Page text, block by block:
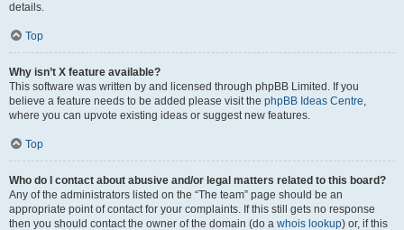
details.
Top
Why isn’t X feature available?
This software was written by and licensed through phpBB Limited. If you
believe a feature needs to be added please visit the phpBB Ideas Centre,
where you can upvote existing ideas or suggest new features.
Top
Who do I contact about abusive and/or legal matters related to this board?
Any of the administrators listed on the “The team” page should be an
appropriate point of contact for your complaints. If this still gets no response
then you should contact the owner of the domain (do a whois lookup) or, if this